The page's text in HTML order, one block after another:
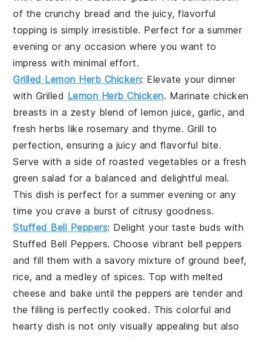
of the crunchy bread and the juicy, flavorful
topping is simply irresistible. Perfect for a summer
evening or any occasion where you want to
impress with minimal effort.
Grilled Lemon Herb Chicken: Elevate your dinner
with Grilled Lemon Herb Chicken. Marinate chicken
breasts in a zesty blend of lemon juice, garlic, and
fresh herbs like rosemary and thyme. Grill to
perfection, ensuring a juicy and flavorful bite.
Serve with a side of roasted vegetables or a fresh
green salad for a balanced and delightful meal.
This dish is perfect for a summer evening or any
time you crave a burst of citrusy goodness.
Stuffed Bell Peppers: Delight your taste buds with
Stuffed Bell Peppers. Choose vibrant bell peppers
and fill them with a savory mixture of ground beef,
rice, and a medley of spices. Top with melted
cheese and bake until the peppers are tender and
the filling is perfectly cooked. This colorful and
hearty dish is not only visually appealing but also